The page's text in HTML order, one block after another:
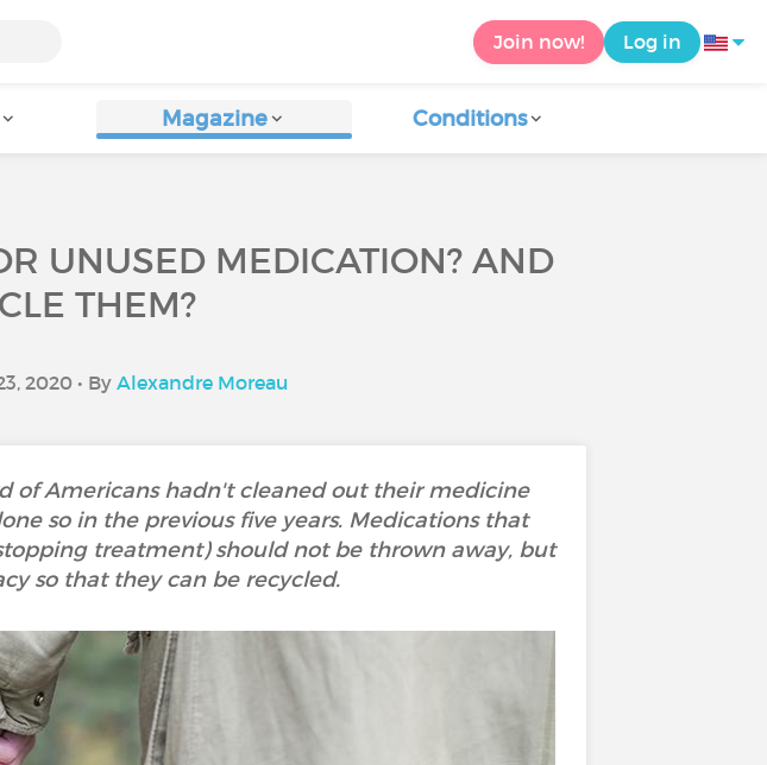
Join now! Log in
Magazine Conditions
UNUSED MEDICATION? AND
THEM?
2020 • By Alexandre Moreau
of Americans hadn't cleaned out their medicine
so in the previous five years. Medications that
treatment) should not be thrown away, but
so that they can be recycled.